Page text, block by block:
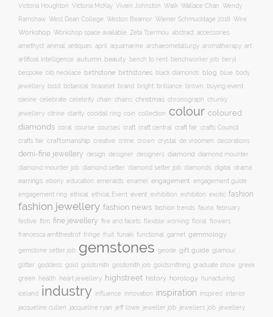
Victoria Houghton Victoria McKay Vivien Johnston Walk Wallace Chan Wendy
Ramshaw West Dean College Weston Beamor Wiener Schmucktage 2018 Wire
Workshop Workshop space available Zeta Tsermou abstract accessories
amethyst animal antiques april aquamarine archaeometallurgy aromatherapy art
artificial intelligence autumn beauty bench to rent benchworker job beryl
bespoke bib necklace birthstone birthstones black diamonds blog blue
body
jewellery bold botanical bracelet brand bright brilliance brown
buying event
canine celebrate celebrity chain chains christmas chronograph chunky
jewellery citrine clarity cocktail ring coin collection colour coloured
diamonds coral course courses craft craft central craft fair crafts Council
crafts fair craftsmanship creative crime crown crystal de vroomen decorations
demi-fine jewellery design designer designers diamond diamond mounter
diamond mounter job diamond setter diamond setter job diamonds digital drama
earrings ebony education emeralds enamel engagement engagement guide
engagement ring ethical ethical Event event exhibition exhibiton exotic fashion
fashion jewellery fashion news fashion trends fauna february
festive film fine jewellery fire and facets flexible working floral flowers
francesca amfitheatrof fringe fruit funaki functional garnet gemmology
gemstone setter job gemstones geode gift guide glamour
glitter goddess gold goldsmith goldsmith job goldsmithing graduate show greek
green health heart jewellery highstreet history horology hunacturing
iceland industry influence innovation inspiration inspired interior
jacqueline cullen jacqueline ryan jeff lowe jeweller job jewellers job jewellery